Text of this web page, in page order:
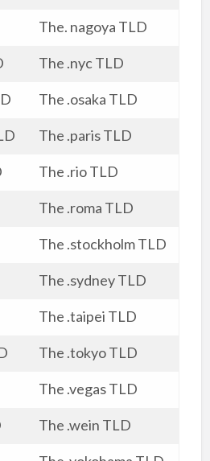
The. nagoya TLD
The .nyc TLD
The .osaka TLD
The .paris TLD
The .rio TLD
The .roma TLD
The .stockholm TLD
The .sydney TLD
The .taipei TLD
The .tokyo TLD
The .vegas TLD
The .wein TLD